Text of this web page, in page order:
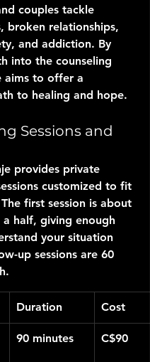
couples tackle
broken relationships,
and addiction. By
into the counseling
aims to offer a
to healing and hope.
Sessions and
provides private
customized to fit
first session is about
a half, giving enough
your situation
up sessions are 60
Duration Cost
90 minutes C$90